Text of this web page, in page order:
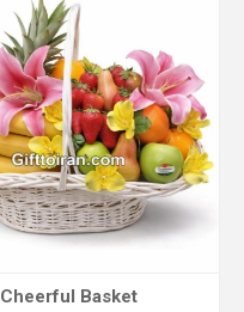
Cheerful Basket